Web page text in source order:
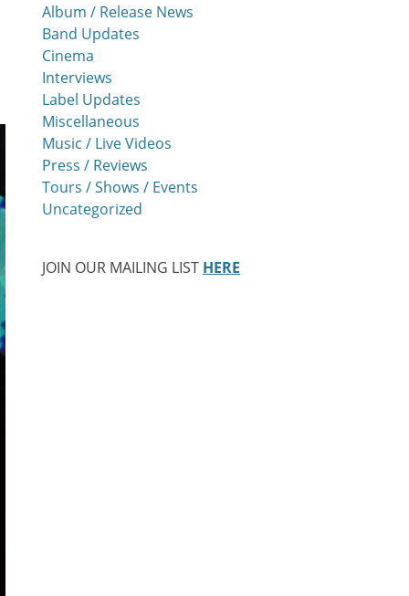
Album / Release News
Band Updates
Cinema
Interviews
Label Updates
Miscellaneous
Music / Live Videos
Press / Reviews
Tours / Shows / Events
Uncategorized
JOIN OUR MAILING LIST HERE